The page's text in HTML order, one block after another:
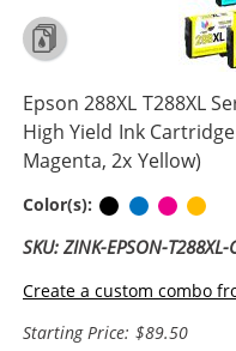
Epson 288XL T288XL
High Yield Ink
Magenta, 2x Yellow)
Color(s): BlackCyan
SKU: ZINK-EPSON-
Create a custom combo
Starting Price: $89.50